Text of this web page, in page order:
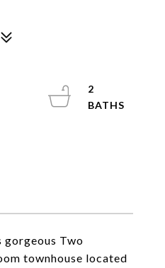
gorgeous Two
townhouse located
2